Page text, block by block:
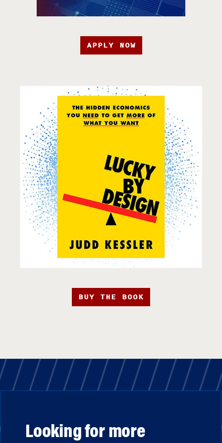
APPLY NOW
BUY THE BOOK
Looking for more